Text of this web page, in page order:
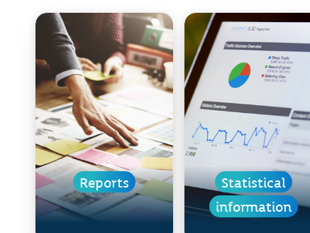
Reports
Statistical
information